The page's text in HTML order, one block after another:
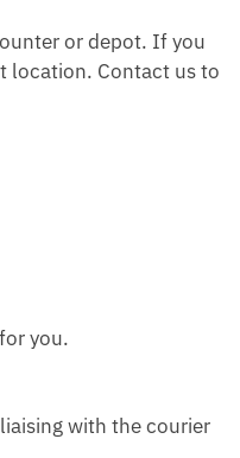
or depot. If you
location. Contact us to
you.
with the courier